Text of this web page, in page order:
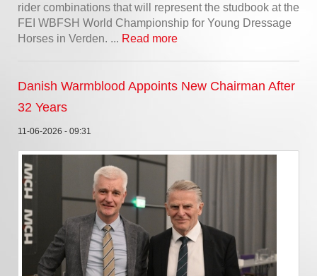
rider combinations that will represent the studbook at the
FEI WBFSH World Championship for Young Dressage
Horses in Verden. ... Read more
Danish Warmblood Appoints New Chairman After
32 Years
11-06-2026 - 09:31